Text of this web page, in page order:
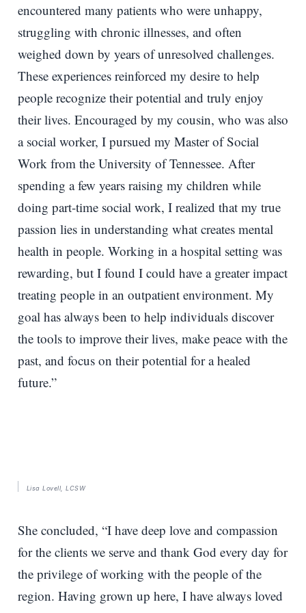
encountered many patients who were unhappy,
struggling with chronic illnesses, and often
weighed down by years of unresolved challenges.
These experiences reinforced my desire to help
people recognize their potential and truly enjoy
their lives. Encouraged by my cousin, who was also
a social worker, I pursued my Master of Social
Work from the University of Tennessee. After
spending a few years raising my children while
doing part-time social work, I realized that my true
passion lies in understanding what creates mental
health in people. Working in a hospital setting was
rewarding, but I found I could have a greater impact
treating people in an outpatient environment. My
goal has always been to help individuals discover
the tools to improve their lives, make peace with the
past, and focus on their potential for a healed
future.”
Lisa Lovell, LCSW
She concluded, “I have deep love and compassion
for the clients we serve and thank God every day for
the privilege of working with the people of the
region. Having grown up here, I have always loved